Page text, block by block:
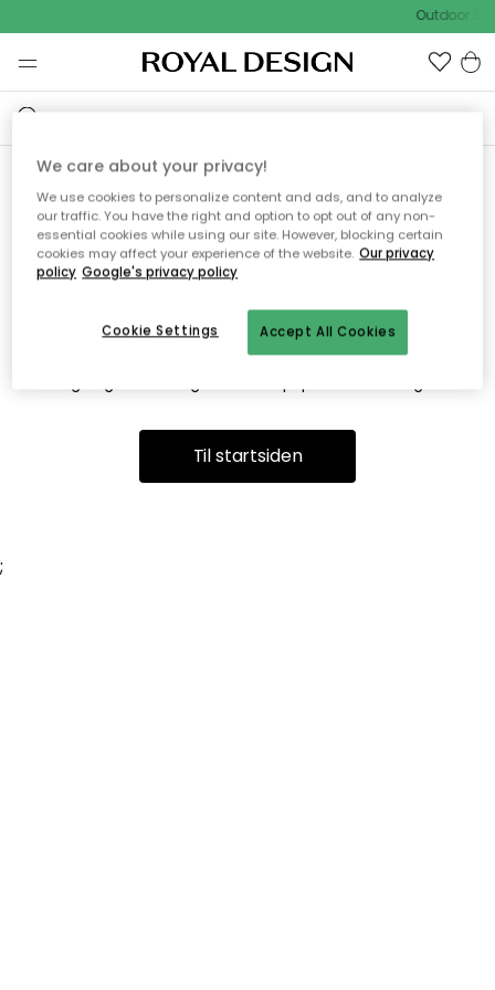
Outdoor
Vi fandt desværre ikke siden
du søger
Dette kan være fordi, at siden ikke længere findes eller at den
er flyttet. Vi beklager. I menuen ovenfor kan du prøve en ny
Til startsiden
;
We care about your privacy!
We use cookies to personalize content and ads, and to analyze
our traffic. You have the right and option to opt out of any non-
essential cookies while using our site. However, blocking certain
cookies may affect your experience of the website. Our privacy
policy Google's privacy policy
Accept All Cookies
Cookie Settings